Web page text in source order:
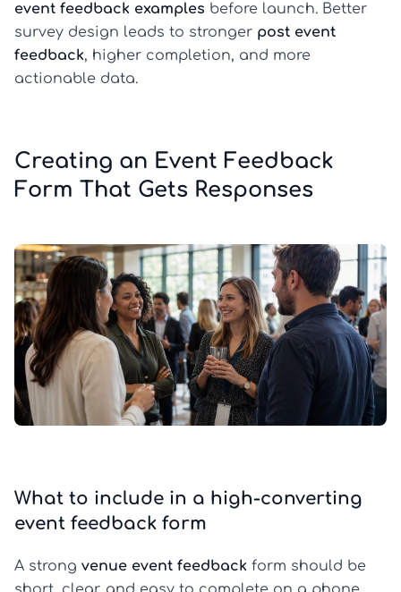
event feedback examples before launch. Better
survey design leads to stronger post event
feedback, higher completion, and more
actionable data.
Creating an Event Feedback
Form That Gets Responses
What to include in a high-converting
event feedback form
A strong venue event feedback form should be